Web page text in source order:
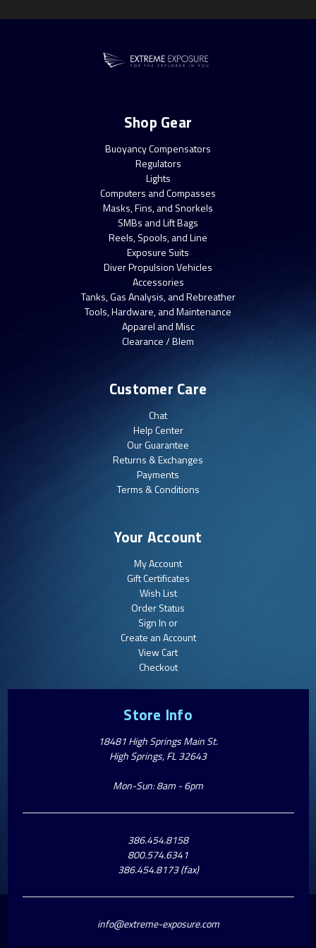
Shop Gear
Buoyancy Compensators
Regulators
Lights
Computers and Compasses
Masks, Fins, and Snorkels
SMBs and Lift Bags
Reels, Spools, and Line
Exposure Suits
Diver Propulsion Vehicles
Accessories
Tanks, Gas Analysis, and Rebreather
Tools, Hardware, and Maintenance
Apparel and Misc
Clearance / Blem
Customer Care
Chat
Help Center
Our Guarantee
Returns & Exchanges
Payments
Terms & Conditions
Your Account
My Account
Gift Certificates
Wish List
Order Status
Sign In or
Create an Account
View Cart
Checkout
Store Info
18481 High Springs Main St.
High Springs, FL 32643
Mon-Sun: 8am - 6pm
386.454.8158
800.574.6341
386.454.8173 (fax)
info@extreme-exposure.com